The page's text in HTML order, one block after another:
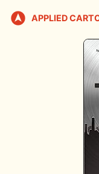
APPLIED